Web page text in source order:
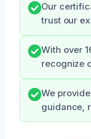
Our
trust our
With over
recognize
We
guidance,